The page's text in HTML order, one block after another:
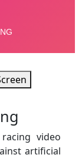
video
artificial